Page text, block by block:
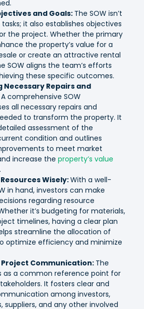
and Goals: The SOW isn’t
it also establishes objectives
the project. Whether the primary
the property’s value for a
or create an attractive rental
SOW aligns the team’s efforts
these specific outcomes.
Repairs and
A comprehensive SOW
all necessary repairs and
to transform the property. It
assessment of the
condition and outlines
to meet market
increase the property’s value
.
Wisely:With a well-
in hand, investors can make
regarding resource
it’s budgeting for materials,
timelines, having a clear plan
streamline the allocation of
optimize efficiency and minimize
Communication: The
as a common reference point for
It fosters clear and
among investors,
suppliers, and any other involved